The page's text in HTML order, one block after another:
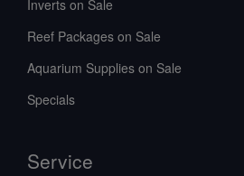
Inverts on Sale
Reef Packages on Sale
Aquarium Supplies on Sale
Specials
Service